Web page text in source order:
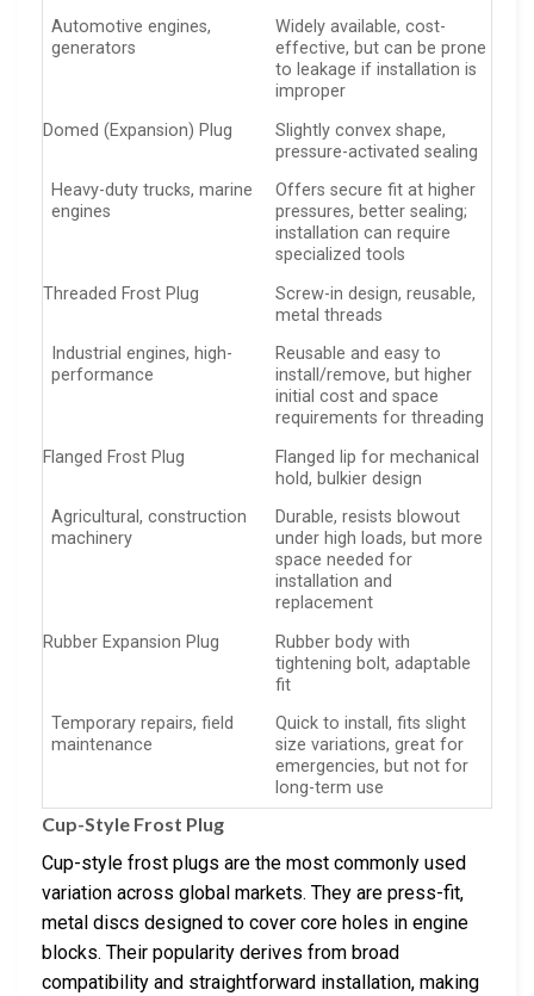
Automotive engines,
generators
Widely available, cost-
effective, but can be prone
to leakage if installation is
improper
Domed (Expansion) Plug
Slightly convex shape,
pressure-activated sealing
Heavy-duty trucks, marine
engines
Offers secure fit at higher
pressures, better sealing;
installation can require
specialized tools
Threaded Frost Plug
Screw-in design, reusable,
metal threads
Industrial engines, high-
performance
Reusable and easy to
install/remove, but higher
initial cost and space
requirements for threading
Flanged Frost Plug
Flanged lip for mechanical
hold, bulkier design
Agricultural, construction
machinery
Durable, resists blowout
under high loads, but more
space needed for
installation and
replacement
Rubber Expansion Plug
Rubber body with
tightening bolt, adaptable
fit
Temporary repairs, field
maintenance
Quick to install, fits slight
size variations, great for
emergencies, but not for
long-term use
Cup-Style Frost Plug
Cup-style frost plugs are the most commonly used
variation across global markets. They are press-fit,
metal discs designed to cover core holes in engine
blocks. Their popularity derives from broad
compatibility and straightforward installation, making